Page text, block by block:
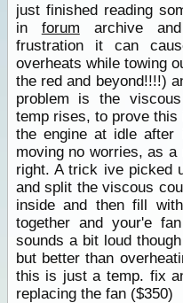
just finished reading
in forum archive
frustration it can
overheats while towing
the red and beyond!!!!)
problem is the
temp rises, to prove
the engine at idle after
moving no worries, as
right. A trick ive picked
and split the viscous
inside and then fill
together and your'e
sounds a bit loud
but better than
this is just a temp. fix
replacing the fan ($350)